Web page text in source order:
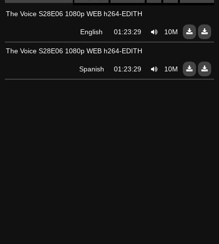
The Voice S28E06 1080p WEB h264-EDITH
English 01:23:29 10Mo
The Voice S28E06 1080p WEB h264-EDITH
Spanish 01:23:29 10Mo